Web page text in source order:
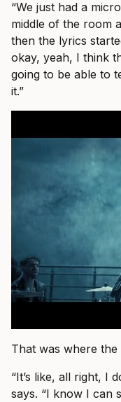
“We just had a
middle of the room
then the lyrics
okay, yeah, I think
going to be able to
it.”
That was where
“It’s like, all right, I
says. “I know I can